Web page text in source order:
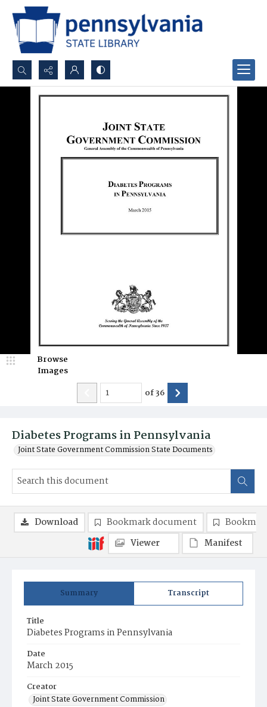
Search...
Diabetes Programs in Pennsylvania
Joint State Government Commission State Documents
Browse
Images
of36
Summary Transcript
Title
Diabetes Programs in Pennsylvania
Date
March 2015
Creator
Joint State Government Commission
Download Bookmark document
Viewer
Manifest